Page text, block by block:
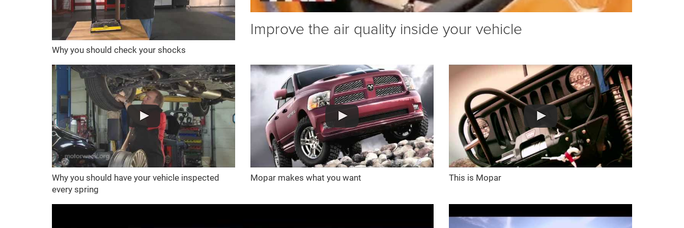
Improve the air quality inside your vehicle
Why you should check your shocks
Why you should have your vehicle inspected
every spring
Mopar makes what you want This is Mopar